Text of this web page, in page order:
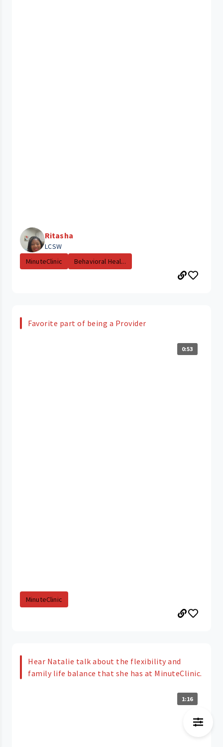
Ritasha
LCSW
MinuteClinic
Behavioral Heal...
Favorite part of being a Provider
0:53
MinuteClinic
Hear Natalie talk about the flexibility and
family life balance that she has at MinuteClinic.
1:16